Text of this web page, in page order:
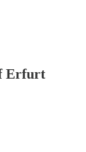
Erfurt